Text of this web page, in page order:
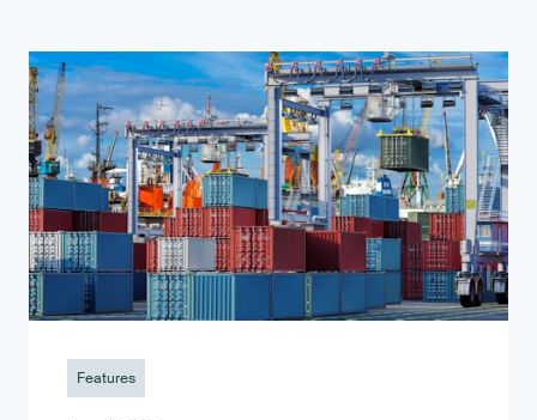
Features